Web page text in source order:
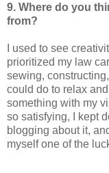
9. Where do you
from?
I used to see
prioritized my law
sewing,
could do to relax
something with my
so satisfying, I kept
blogging about it,
myself one of the